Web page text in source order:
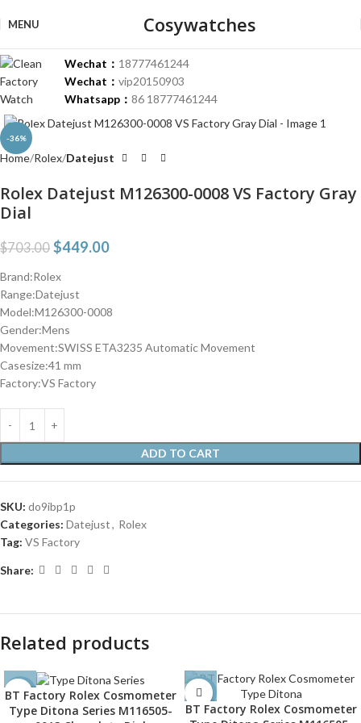
MENU Cosywatches
Wechat： 18777461244
Wechat： vip20150903
Whatsapp： 86 18777461244
-36%
Click to enlarge
Home Rolex Datejust
Rolex Datejust M126300-0008 VS Factory Gray
Dial
$703.00 $449.00
Brand:Rolex
Range:Datejust
Model:M126300-0008
Gender:Mens
Movement:SWISS ETA3235 Automatic Movement
Casesize:41 mm
Factory:VS Factory
ADD TO CART
SKU: do9ibp1p
Categories: Datejust, Rolex
Tag: VS Factory
Share:
Related products
-32%
BT Factory Rolex Cosmometer
Type Ditona Series M116505-
BT Factory Rolex Cosmometer